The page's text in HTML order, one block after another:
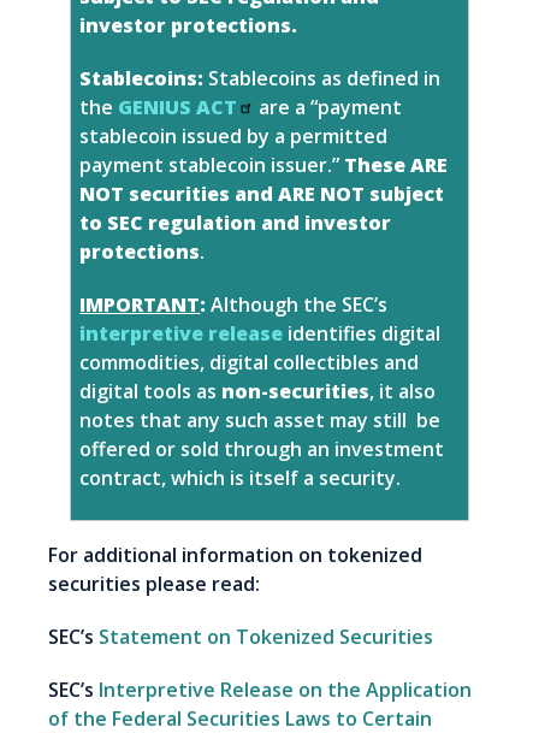
investor protections.
Stablecoins: Stablecoins as defined in
the GENIUS ACT
are a “payment
stablecoin issued by a permitted
payment stablecoin issuer.” These ARE
NOT securities and ARE NOT subject
to SEC regulation and investor
protections.
IMPORTANT:Although the SEC’s
interpretive release identifies digital
commodities, digital collectibles and
digital tools as non-securities, it also
notes that any such asset may still be
offered or sold through an investment
contract, which is itself a security.
For additional information on tokenized
securities please read:
SEC’s Statement on Tokenized Securities
SEC’s Interpretive Release on the Application
of the Federal Securities Laws to Certain